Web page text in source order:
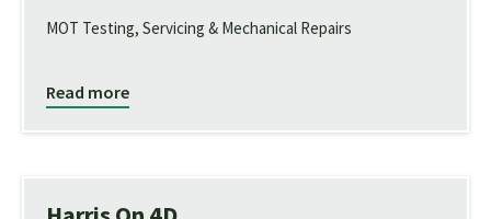
MOT Testing, Servicing & Mechanical Repairs
Read more